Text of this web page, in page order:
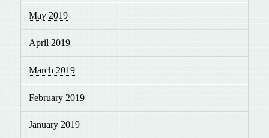
May 2019
April 2019
March 2019
February 2019
January 2019